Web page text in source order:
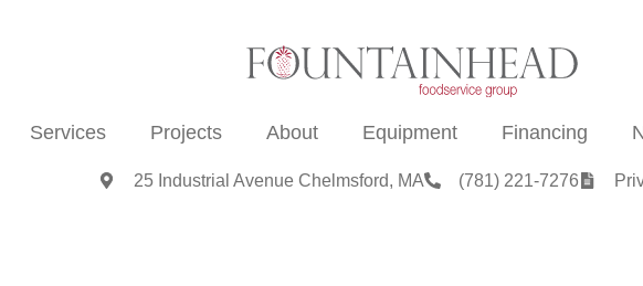
Services Projects About Equipment Financing
25 Industrial Avenue Chelmsford, MA (781) 221-7276